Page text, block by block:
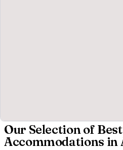
Our Selection of Best
Accommodations in